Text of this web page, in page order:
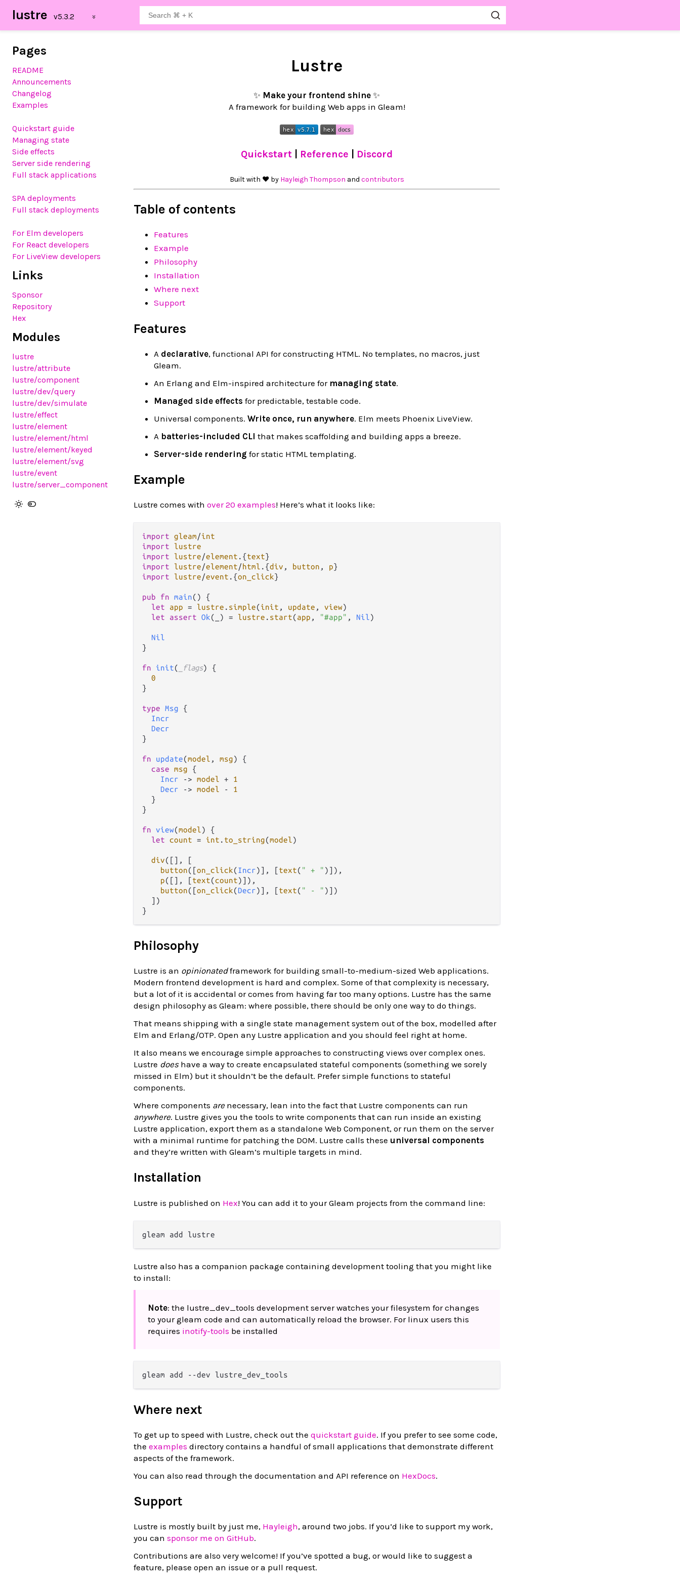
lustre
Pages
README
Announcements
Changelog
Examples
Quickstart guide
Managing state
Side effects
Server side rendering
Full stack applications
SPA deployments
Full stack deployments
For Elm developers
For React developers
For LiveView developers
Links
Sponsor
Repository
Hex
Modules
lustre
lustre/attribute
lustre/component
lustre/dev/query
lustre/dev/simulate
lustre/effect
lustre/element
lustre/element/html
lustre/element/keyed
lustre/element/svg
lustre/event
lustre/server_component
Lustre
✨ Make your frontend shine ✨
A framework for building Web apps in Gleam!
Quickstart Reference Discord
Built with ❤︎ by Hayleigh Thompson and contributors
Table of contents
Features
Example
Philosophy
Installation
Where next
Support
Features
A declarative, functional API for constructing HTML. No templates, no macros, just
Gleam.
An Erlang and Elm-inspired architecture for managing state.
Managed side effects for predictable, testable code.
Universal components. Write once, run anywhere. Elm meets Phoenix LiveView.
A batteries-included CLI that makes scaffolding and building apps a breeze.
Server-side rendering for static HTML templating.
Example
Lustre comes with over 20 examples! Here’s what it looks like:
import gleam/int
import
lustre
import
lustre/element . {text
import
lustre/element/html . {div , button , p
import
lustre/event . {on_click}
pub fn main() {
let
app = lustre . simple(init , update , view)
let
assert Ok(_) = lustre . start(app , "#app" , Nil)
Nil
}
fn init( _flags) {
0
}
type Msg {
Incr
Decr
}
fn update(model , msg) {
case msg {
Incr
-> model +
1
Decr
-> model -
1
  }
}
fn view(model) {
let count = int . to_string(model)
div([], [
button([on_click(Incr)], [text( " + " )]),
p([], [text(count)]),
button([on_click(Decr)], [text( " - " )])
  ])
Philosophy
Lustre is an opinionatedframework for building small-to-medium-sized Web applications.
Modern frontend development is hard and complex. Some of that complexity is necessary,
but a lot of it is accidental or comes from having far too many options. Lustre has the same
design philosophy as Gleam: where possible, there should be only one way to do things.
That means shipping with a single state management system out of the box, modelled after
Elm and Erlang/OTP. Open any Lustre application and you should feel right at home.
It also means we encourage simple approaches to constructing views over complex ones.
Lustre doeshave a way to create encapsulated stateful components (something we sorely
missed in Elm) but it shouldn’t be the default. Prefer simple functions to stateful
components.
Where components are necessary, lean into the fact that Lustre components can run
anywhere. Lustre gives you the tools to write components that can run inside an existing
Lustre application, export them as a standalone Web Component, or run them on the server
with a minimal runtime for patching the DOM. Lustre calls these universal components
and they’re written with Gleam’s multiple targets in mind.
Installation
Lustre is published on Hex! You can add it to your Gleam projects from the command line:
Lustre also has a companion package containing development tooling that you might like
to install:
Note: the lustre_dev_tools development server watches your filesystem for changes
to your gleam code and can automatically reload the browser. For linux users this
requires inotify-tools be installed
Where next
To get up to speed with Lustre, check out the quickstart guide. If you prefer to see some code,
the examples directory contains a handful of small applications that demonstrate different
aspects of the framework.
You can also read through the documentation and API reference on HexDocs.
Support
Lustre is mostly built by just me, Hayleigh, around two jobs. If you’d like to support my work,
you can sponsor me on GitHub.
Contributions are also very welcome! If you’ve spotted a bug, or would like to suggest a
feature, please open an issue or a pull request.